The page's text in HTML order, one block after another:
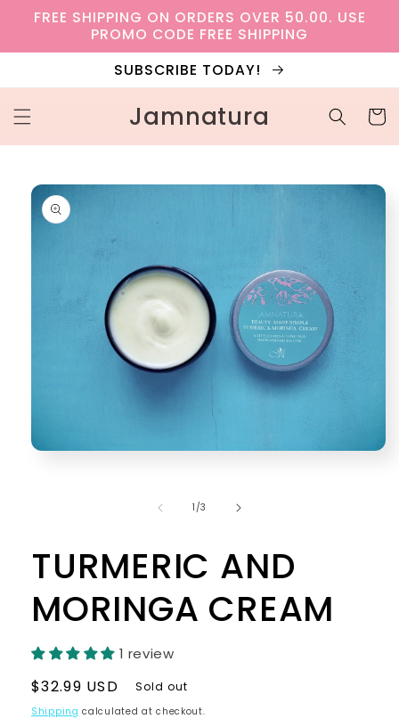
Skip to
content
FREE SHIPPING ON ORDERS OVER 50.00. USE
PROMO CODE FREE SHIPPING
SUBSCRIBE TODAY!
Jamnatura Cart
Skip to
product
information
1/of
3
TURMERIC AND
MORINGA CREAM
1 review
Regular
price
$32.99 USD Sold out
Shipping calculated at checkout.